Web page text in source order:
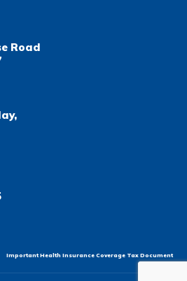
Road
Important Health Insurance Coverage Tax Document